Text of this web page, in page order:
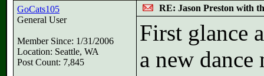
GoCats105
General User
Member Since: 1/31/2006
Location: Seattle, WA
Post Count: 7,845
RE: Jason Preston with
First glance
a new dance